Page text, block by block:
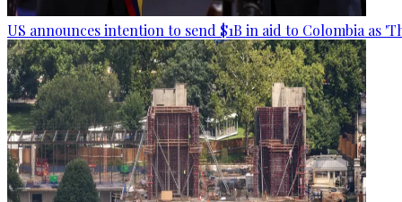
US announces intention to send $1B in aid to Colombia as